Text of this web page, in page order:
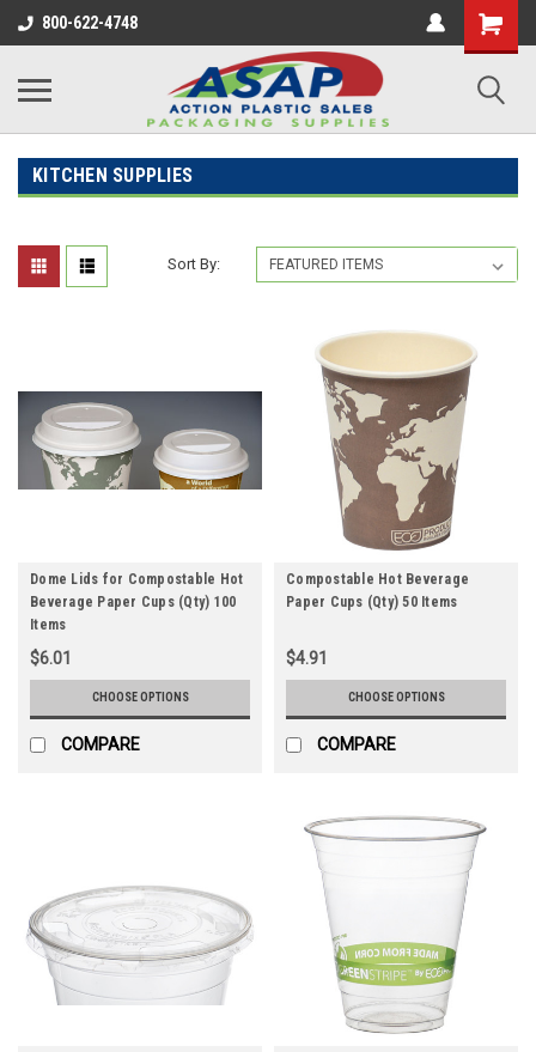
800-622-4748
KITCHEN SUPPLIES
Sort By:
Dome Lids for Compostable Hot
Beverage Paper Cups (Qty) 100
Items
$6.01
CHOOSE OPTIONS
COMPARE
Compostable Hot Beverage
Paper Cups (Qty) 50 Items
$4.91
CHOOSE OPTIONS
COMPARE